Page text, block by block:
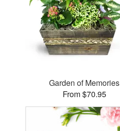
Garden of Memories
From $70.95